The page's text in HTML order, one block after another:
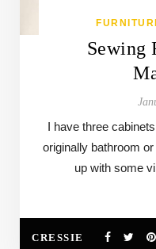
Sewing
I have three
originally bathroom
up with some
CRESSIE